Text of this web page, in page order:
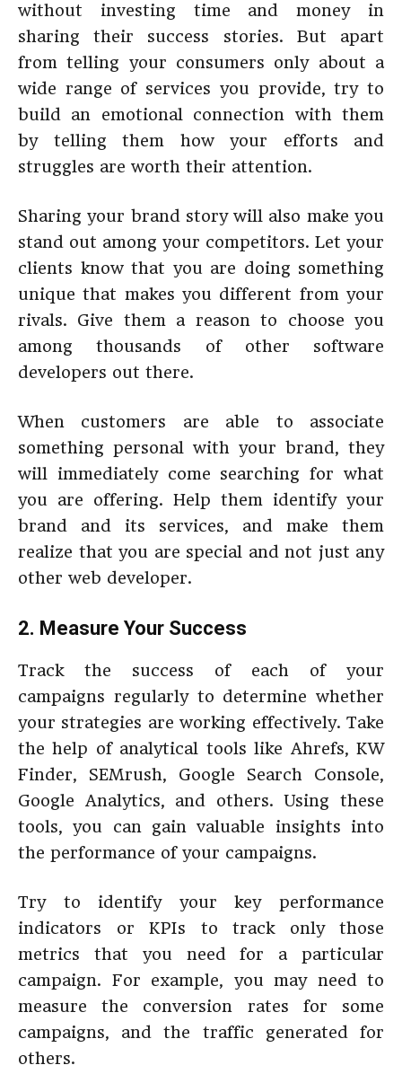
without investing time and money in
sharing their success stories. But apart
from telling your consumers only about a
wide range of services you provide, try to
build an emotional connection with them
by telling them how your efforts and
struggles are worth their attention.
Sharing your brand story will also make you
stand out among your competitors. Let your
clients know that you are doing something
unique that makes you different from your
rivals. Give them a reason to choose you
among thousands of other software
developers out there.
When customers are able to associate
something personal with your brand, they
will immediately come searching for what
you are offering. Help them identify your
brand and its services, and make them
realize that you are special and not just any
other web developer.
2. Measure Your Success
Track the success of each of your
campaigns regularly to determine whether
your strategies are working effectively. Take
the help of analytical tools like Ahrefs, KW
Finder, SEMrush, Google Search Console,
Google Analytics, and others. Using these
tools, you can gain valuable insights into
the performance of your campaigns.
Try to identify your key performance
indicators or KPIs to track only those
metrics that you need for a particular
campaign. For example, you may need to
measure the conversion rates for some
campaigns, and the traffic generated for
others.